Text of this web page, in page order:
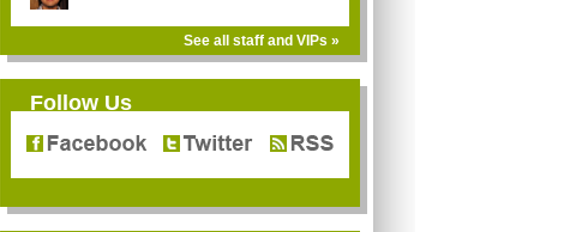
See all staff and VIPs »
Follow Us